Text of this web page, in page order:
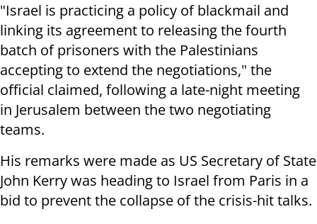
"Israel is practicing a policy of blackmail and
linking its agreement to releasing the fourth
batch of prisoners with the Palestinians
accepting to extend the negotiations," the
official claimed, following a late-night meeting
in Jerusalem between the two negotiating
teams.
His remarks were made as US Secretary of State
John Kerry was heading to Israel from Paris in a
bid to prevent the collapse of the crisis-hit talks.